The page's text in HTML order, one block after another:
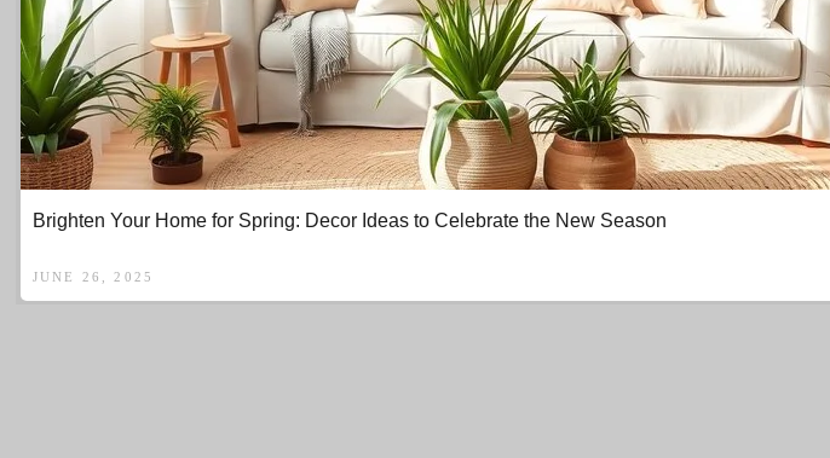
Brighten Your Home for Spring: Decor Ideas to Celebrate the New Season
JUNE 26, 2025